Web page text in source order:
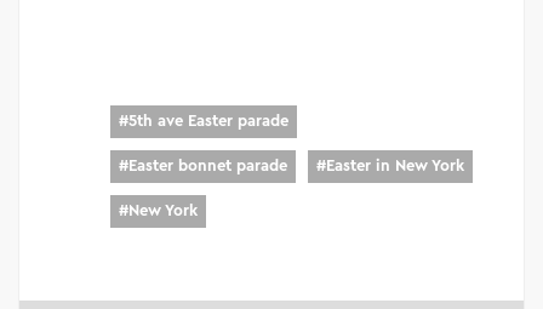
#5th ave Easter parade
#Easter bonnet parade #Easter in New York
#New York